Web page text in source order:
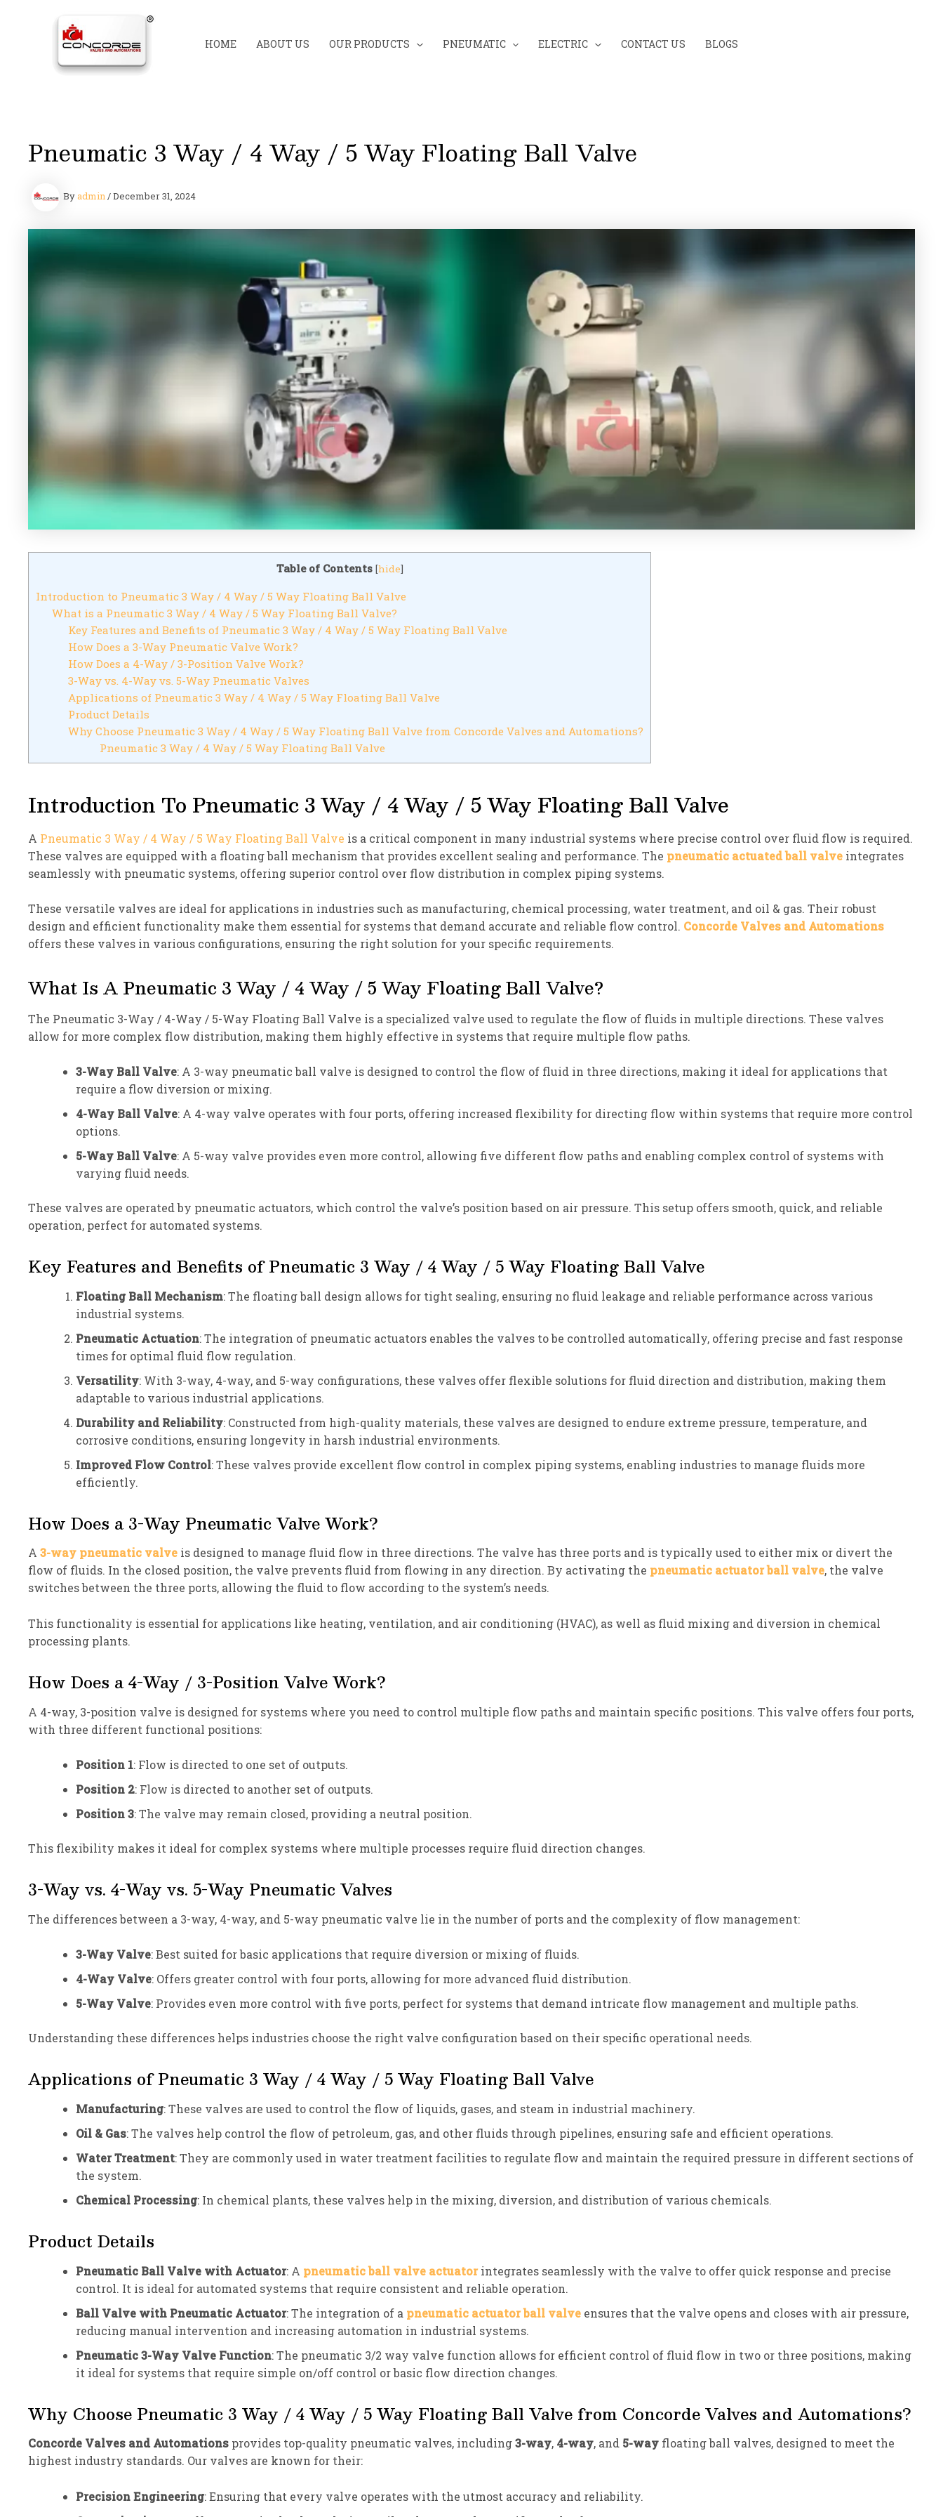
HOME ABOUT US OUR PRODUCTS PNEUMATIC ELECTRIC CONTACT US BLOGS
Pneumatic 3 Way / 4 Way / 5 Way Floating Ball Valve
Byadmin/December 31, 2024
Table of Contents [hide]
Introduction to Pneumatic 3 Way / 4 Way / 5 Way Floating Ball Valve
What is a Pneumatic 3 Way / 4 Way / 5 Way Floating Ball Valve?
Key Features and Benefits of Pneumatic 3 Way / 4 Way / 5 Way Floating Ball Valve
How Does a 3-Way Pneumatic Valve Work?
How Does a 4-Way / 3-Position Valve Work?
3-Way vs. 4-Way vs. 5-Way Pneumatic Valves
Applications of Pneumatic 3 Way / 4 Way / 5 Way Floating Ball Valve
Product Details
Why Choose Pneumatic 3 Way / 4 Way / 5 Way Floating Ball Valve from Concorde Valves and Automations?
Pneumatic 3 Way / 4 Way / 5 Way Floating Ball Valve
Introduction To Pneumatic 3 Way / 4 Way / 5 Way Floating Ball Valve
A Pneumatic 3 Way / 4 Way / 5 Way Floating Ball Valve is a critical component in many industrial systems where precise control over fluid flow is required.
These valves are equipped with a floating ball mechanism that provides excellent sealing and performance. The pneumatic actuated ball valve integrates
seamlessly with pneumatic systems, offering superior control over flow distribution in complex piping systems.
These versatile valves are ideal for applications in industries such as manufacturing, chemical processing, water treatment, and oil & gas. Their robust
design and efficient functionality make them essential for systems that demand accurate and reliable flow control. Concorde Valves and Automations
offers these valves in various configurations, ensuring the right solution for your specific requirements.
What Is A Pneumatic 3 Way / 4 Way / 5 Way Floating Ball Valve?
The Pneumatic 3-Way / 4-Way / 5-Way Floating Ball Valve is a specialized valve used to regulate the flow of fluids in multiple directions. These valves
allow for more complex flow distribution, making them highly effective in systems that require multiple flow paths.
3-Way Ball Valve: A 3-way pneumatic ball valve is designed to control the flow of fluid in three directions, making it ideal for applications that
require a flow diversion or mixing.
4-Way Ball Valve: A 4-way valve operates with four ports, offering increased flexibility for directing flow within systems that require more control
options.
5-Way Ball Valve: A 5-way valve provides even more control, allowing five different flow paths and enabling complex control of systems with
varying fluid needs.
These valves are operated by pneumatic actuators, which control the valve’s position based on air pressure. This setup offers smooth, quick, and reliable
operation, perfect for automated systems.
Key Features and Benefits of Pneumatic 3 Way / 4 Way / 5 Way Floating Ball Valve
Floating Ball Mechanism: The floating ball design allows for tight sealing, ensuring no fluid leakage and reliable performance across various
industrial systems.
Pneumatic Actuation: The integration of pneumatic actuators enables the valves to be controlled automatically, offering precise and fast response
times for optimal fluid flow regulation.
Versatility: With 3-way, 4-way, and 5-way configurations, these valves offer flexible solutions for fluid direction and distribution, making them
adaptable to various industrial applications.
Durability and Reliability: Constructed from high-quality materials, these valves are designed to endure extreme pressure, temperature, and
corrosive conditions, ensuring longevity in harsh industrial environments.
Improved Flow Control: These valves provide excellent flow control in complex piping systems, enabling industries to manage fluids more
efficiently.
How Does a 3-Way Pneumatic Valve Work?
A 3-way pneumatic valve is designed to manage fluid flow in three directions. The valve has three ports and is typically used to either mix or divert the
flow of fluids. In the closed position, the valve prevents fluid from flowing in any direction. By activating the pneumatic actuator ball valve, the valve
switches between the three ports, allowing the fluid to flow according to the system’s needs.
This functionality is essential for applications like heating, ventilation, and air conditioning (HVAC), as well as fluid mixing and diversion in chemical
processing plants.
How Does a 4-Way / 3-Position Valve Work?
A 4-way, 3-position valve is designed for systems where you need to control multiple flow paths and maintain specific positions. This valve offers four ports,
with three different functional positions:
Position 1: Flow is directed to one set of outputs.
Position 2: Flow is directed to another set of outputs.
Position 3: The valve may remain closed, providing a neutral position.
This flexibility makes it ideal for complex systems where multiple processes require fluid direction changes.
3-Way vs. 4-Way vs. 5-Way Pneumatic Valves
The differences between a 3-way, 4-way, and 5-way pneumatic valve lie in the number of ports and the complexity of flow management:
3-Way Valve: Best suited for basic applications that require diversion or mixing of fluids.
4-Way Valve: Offers greater control with four ports, allowing for more advanced fluid distribution.
5-Way Valve: Provides even more control with five ports, perfect for systems that demand intricate flow management and multiple paths.
Understanding these differences helps industries choose the right valve configuration based on their specific operational needs.
Applications of Pneumatic 3 Way / 4 Way / 5 Way Floating Ball Valve
Manufacturing: These valves are used to control the flow of liquids, gases, and steam in industrial machinery.
Oil & Gas: The valves help control the flow of petroleum, gas, and other fluids through pipelines, ensuring safe and efficient operations.
Water Treatment: They are commonly used in water treatment facilities to regulate flow and maintain the required pressure in different sections of
the system.
Chemical Processing: In chemical plants, these valves help in the mixing, diversion, and distribution of various chemicals.
Product Details
Pneumatic Ball Valve with Actuator: A pneumatic ball valve actuatorintegrates seamlessly with the valve to offer quick response and precise
control. It is ideal for automated systems that require consistent and reliable operation.
Ball Valve with Pneumatic Actuator: The integration of a pneumatic actuator ball valve ensures that the valve opens and closes with air pressure,
reducing manual intervention and increasing automation in industrial systems.
Pneumatic 3-Way Valve Function: The pneumatic 3/2 way valve function allows for efficient control of fluid flow in two or three positions, making
it ideal for systems that require simple on/off control or basic flow direction changes.
Why Choose Pneumatic 3 Way / 4 Way / 5 Way Floating Ball Valve from Concorde Valves and Automations?
Concorde Valves and Automations provides top-quality pneumatic valves, including3-way, 4-way, and 5-way floating ball valves, designed to meet the
highest industry standards. Our valves are known for their:
Precision Engineering: Ensuring that every valve operates with the utmost accuracy and reliability.